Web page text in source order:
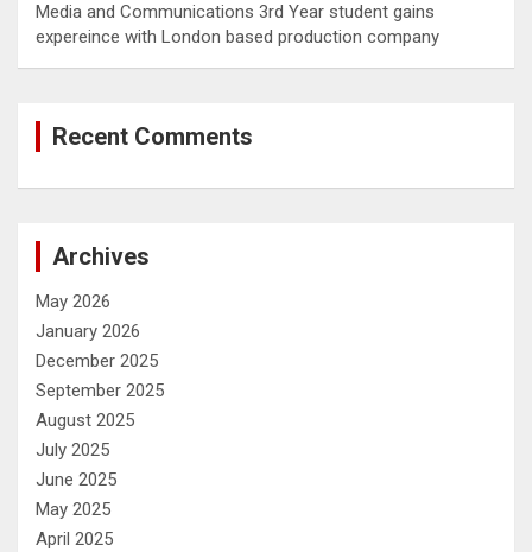
Media and Communications 3rd Year student gains
expereince with London based production company
Recent Comments
Archives
May 2026
January 2026
December 2025
September 2025
August 2025
July 2025
June 2025
May 2025
April 2025